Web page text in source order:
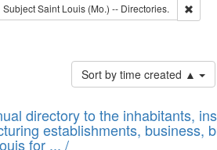
constraint Subject: Edwards, Richard,fl. 1855-
SubjectSaint Louis (Mo.) -- Directories.
constraint Subject: Edwards, Greenough &
Sort by time created ▲
directory to the inhabitants,
establishments, business,
for ... /